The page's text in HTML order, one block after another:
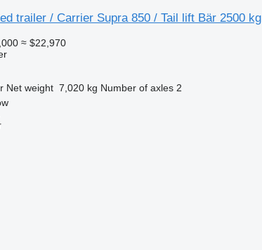
trailer / Carrier Supra 850 / Tail lift Bär 2500 kg
≈ $22,970
Net weight 7,020 kg Number of axles 2